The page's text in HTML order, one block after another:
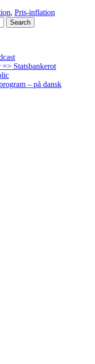
, Pris-inflation
Statsbankerot
– på dansk